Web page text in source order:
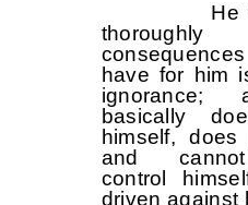
He who
have for him
ignorance;
basically
himself,
and
control
driven against